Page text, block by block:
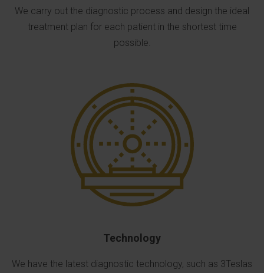
We carry out the diagnostic process and design the ideal
treatment plan for each patient in the shortest time
possible.
Technology
We have the latest diagnostic technology, such as 3Teslas